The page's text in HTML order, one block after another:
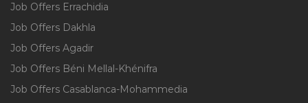
Job Offers Errachidia
Job Offers Dakhla
Job Offers Agadir
Job Offers Béni Mellal-Khénifra
Job Offers Casablanca-Mohammedia